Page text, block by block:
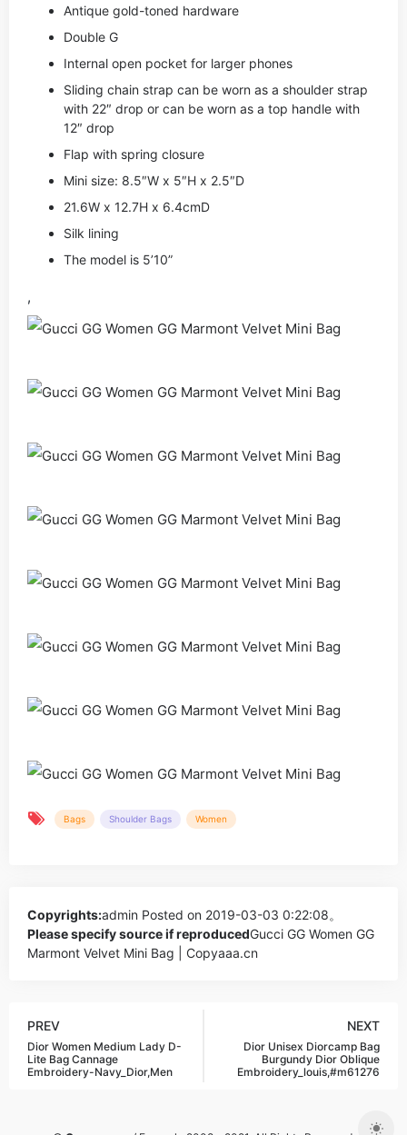
Antique gold-toned hardware
Double G
Internal open pocket for larger phones
Sliding chain strap can be worn as a shoulder strap
with 22″ drop or can be worn as a top handle with
12″ drop
Flap with spring closure
Mini size: 8.5″W x 5″H x 2.5″D
21.6W x 12.7H x 6.4cmD
Silk lining
The model is 5’10”
,
Bags Shoulder Bags Women
Copyrights:admin Posted on 2019-03-03 0:22:08。
Please specify source if reproducedGucci GG Women GG
Marmont Velvet Mini Bag | Copyaaa.cn
PREV
Dior Women Medium Lady D-
Lite Bag Cannage
Embroidery-Navy_Dior,Men
NEXT
Dior Unisex Diorcamp Bag
Burgundy Dior Oblique
Embroidery_louis,#m61276